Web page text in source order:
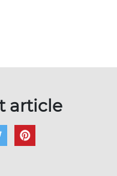
article